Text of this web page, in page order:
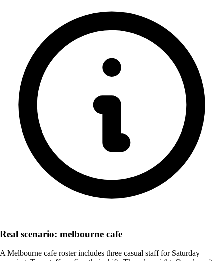
Real scenario: melbourne cafe
A Melbourne cafe roster includes three casual staff for Saturday